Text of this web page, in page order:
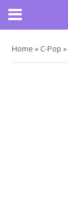
Home » C-Pop »